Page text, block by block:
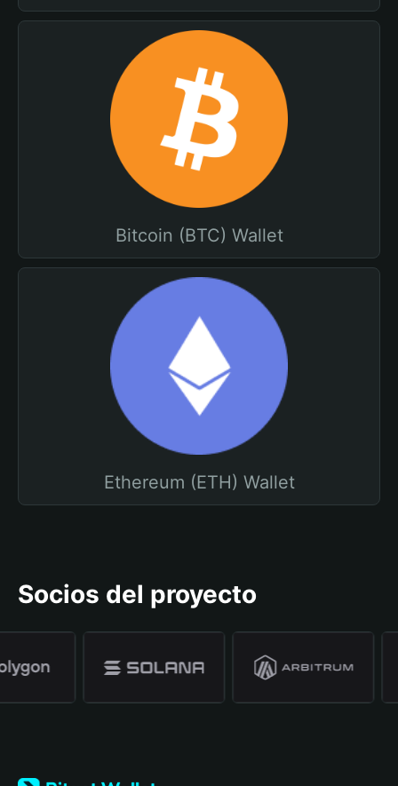
Bitcoin (BTC) Wallet
Ethereum (ETH) Wallet
Socios del proyecto